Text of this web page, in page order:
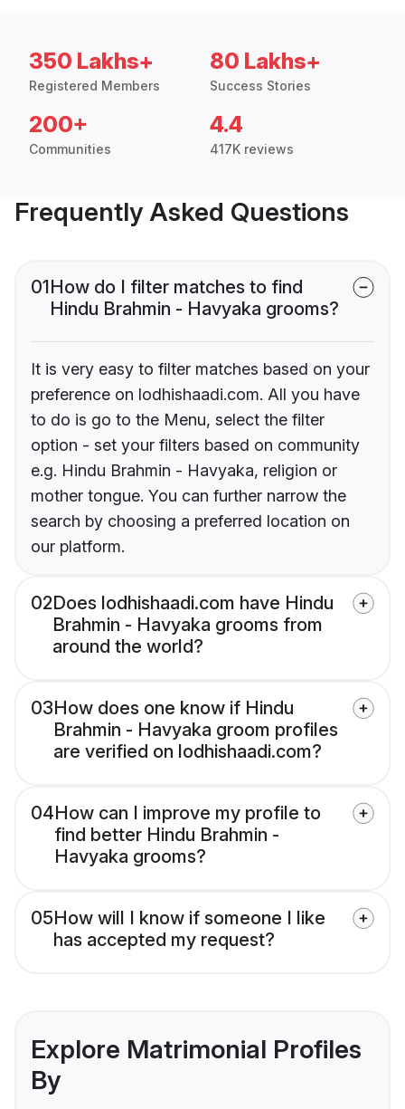
350 Lakhs+
Registered Members
80 Lakhs+
Success Stories
200+
Communities
4.4
417K reviews
Frequently Asked Questions
01How do I filter matches to find
Hindu Brahmin - Havyaka grooms?
It is very easy to filter matches based on your
preference on lodhishaadi.com. All you have
to do is go to the Menu, select the filter
option - set your filters based on community
e.g. Hindu Brahmin - Havyaka, religion or
mother tongue. You can further narrow the
search by choosing a preferred location on
our platform.
02Does lodhishaadi.com have Hindu
Brahmin - Havyaka grooms from
around the world?
03How does one know if Hindu
Brahmin - Havyaka groom profiles
are verified on lodhishaadi.com?
04How can I improve my profile to
find better Hindu Brahmin -
Havyaka grooms?
05How will I know if someone I like
has accepted my request?
Explore Matrimonial Profiles
By